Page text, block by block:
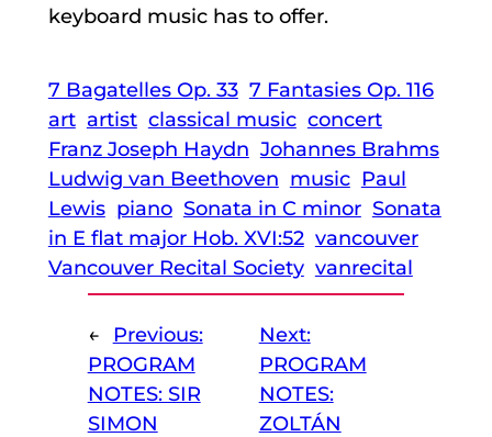
keyboard music has to offer.
7 Bagatelles Op. 33 7 Fantasies Op. 116
art artist classical music concert
Franz Joseph Haydn Johannes Brahms
Ludwig van Beethoven music Paul
Lewis piano Sonata in C minor Sonata
in E flat major Hob. XVI:52 vancouver
Vancouver Recital Society vanrecital
←
Previous:
PROGRAM
NOTES: SIR
SIMON
Next:
PROGRAM
NOTES:
ZOLTÁN